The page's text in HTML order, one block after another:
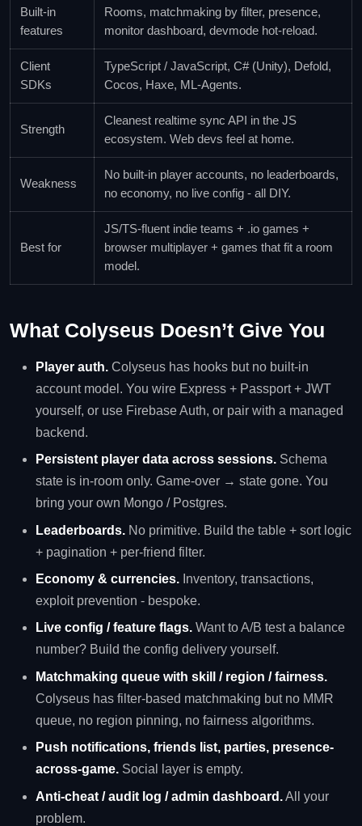
Built-in
features
Rooms, matchmaking by filter, presence,
monitor dashboard, devmode hot-reload.
Client
SDKs
TypeScript / JavaScript, C# (Unity), Defold,
Cocos, Haxe, ML-Agents.
Strength
Cleanest realtime sync API in the JS
ecosystem. Web devs feel at home.
Weakness
No built-in player accounts, no leaderboards,
no economy, no live config - all DIY.
Best for
JS/TS-fluent indie teams + .io games +
browser multiplayer + games that fit a room
model.
What Colyseus Doesn’t Give You
Player auth. Colyseus has hooks but no built-in
account model. You wire Express + Passport + JWT
yourself, or use Firebase Auth, or pair with a managed
backend.
Persistent player data across sessions. Schema
state is in-room only. Game-over → state gone. You
bring your own Mongo / Postgres.
Leaderboards. No primitive. Build the table + sort logic
+ pagination + per-friend filter.
Economy & currencies. Inventory, transactions,
exploit prevention - bespoke.
Live config / feature flags. Want to A/B test a balance
number? Build the config delivery yourself.
Matchmaking queue with skill / region / fairness.
Colyseus has filter-based matchmaking but no MMR
queue, no region pinning, no fairness algorithms.
Push notifications, friends list, parties, presence-
across-game. Social layer is empty.
Anti-cheat / audit log / admin dashboard.All your
problem.